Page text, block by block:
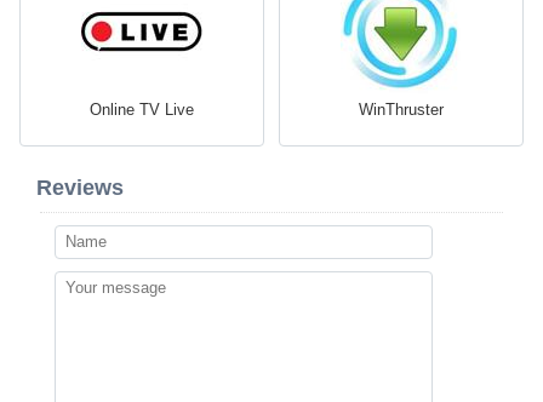
Online TV Live WinThruster
Reviews